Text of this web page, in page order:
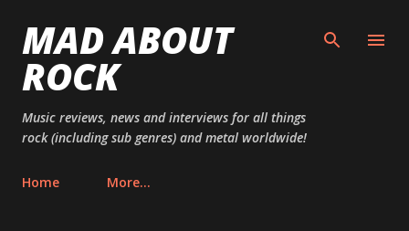
MAD ABOUT
ROCK
Music reviews, news and interviews for all things
rock (including sub genres) and metal worldwide!
Home More…